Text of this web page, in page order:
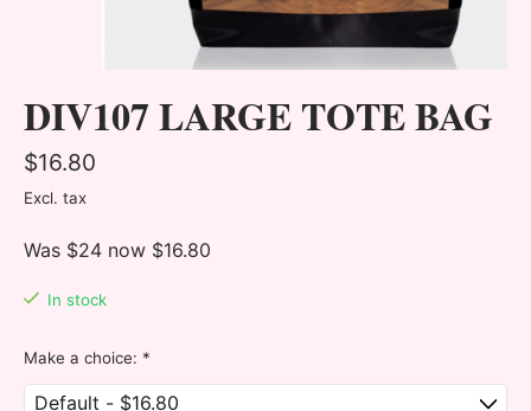
DIV107 LARGE TOTE BAG
$16.80
Excl. tax
Was $24 now $16.80
In stock
Make a choice: *